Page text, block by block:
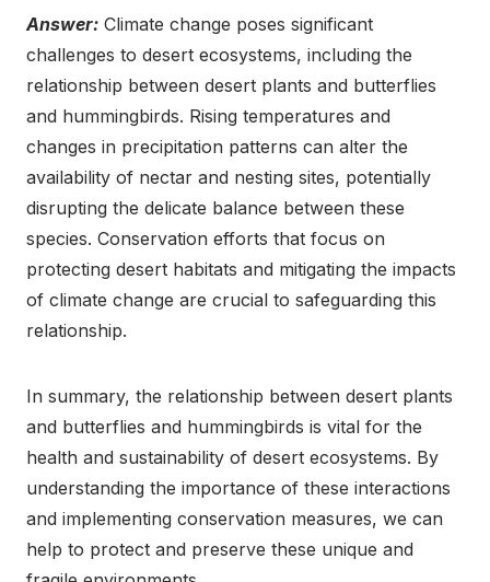
Answer: Climate change poses significant
challenges to desert ecosystems, including the
relationship between desert plants and butterflies
and hummingbirds. Rising temperatures and
changes in precipitation patterns can alter the
availability of nectar and nesting sites, potentially
disrupting the delicate balance between these
species. Conservation efforts that focus on
protecting desert habitats and mitigating the impacts
of climate change are crucial to safeguarding this
relationship.
In summary, the relationship between desert plants
and butterflies and hummingbirds is vital for the
health and sustainability of desert ecosystems. By
understanding the importance of these interactions
and implementing conservation measures, we can
help to protect and preserve these unique and